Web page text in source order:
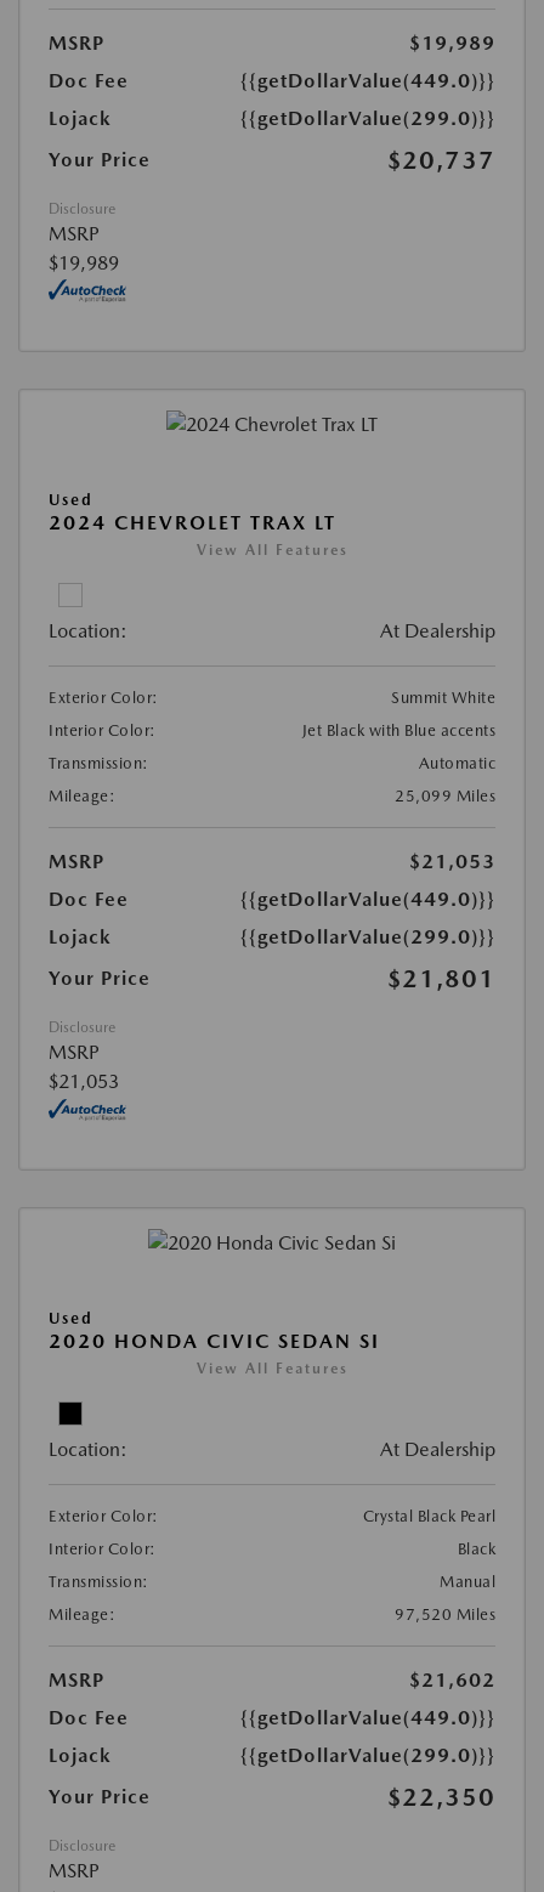
MSRP
$19,989
Doc Fee
{{getDollarValue(449.0)}}
Lojack
{{getDollarValue(299.0)}}
Your Price
$20,737
Disclosure
MSRP
$19,989
Used
2024 CHEVROLET TRAX LT
View All Features
Location: At Dealership
Exterior Color:
Summit White
Interior Color:
Jet Black with Blue accents
Transmission:
Automatic
Mileage:
25,099 Miles
MSRP
$21,053
Doc Fee
{{getDollarValue(449.0)}}
Lojack
{{getDollarValue(299.0)}}
Your Price
$21,801
Disclosure
MSRP
$21,053
Used
2020 HONDA CIVIC SEDAN SI
View All Features
Location: At Dealership
Exterior Color:
Crystal Black Pearl
Interior Color:
Black
Transmission:
Manual
Mileage:
97,520 Miles
MSRP
$21,602
Doc Fee
{{getDollarValue(449.0)}}
Lojack
{{getDollarValue(299.0)}}
Your Price
$22,350
Disclosure
MSRP